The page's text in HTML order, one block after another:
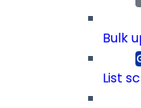
Bulk
List